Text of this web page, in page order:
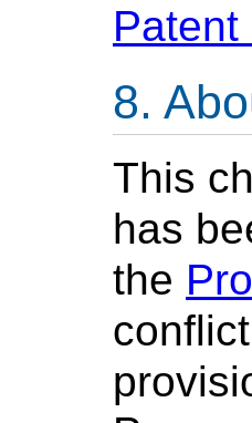
This
has
the